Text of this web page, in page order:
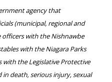
agency that
(municipal, regional and
officers with the Nishnawbe
with the Niagara Parks
with the Legislative Protective
in death, serious injury, sexual